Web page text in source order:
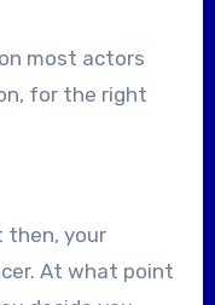
most actors
for the right
then, your
At what point